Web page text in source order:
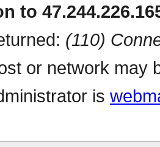
to
(110)
or network may
is